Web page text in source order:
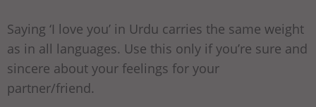
Saying ‘I love you’ in Urdu carries the same weight
as in all languages. Use this only if you’re sure and
sincere about your feelings for your
partner/friend.